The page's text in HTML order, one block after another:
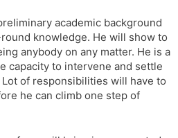
academic background
knowledge. He will show to
anybody on any matter. He is a
capacity to intervene and settle
of responsibilities will have to
he can climb one step of